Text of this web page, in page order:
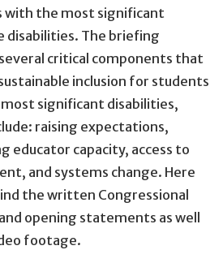
with the most significant
disabilities. The briefing
critical components that
inclusion for students
significant disabilities,
raising expectations,
educator capacity, access to
and systems change. Here
the written Congressional
opening statements as well
footage.